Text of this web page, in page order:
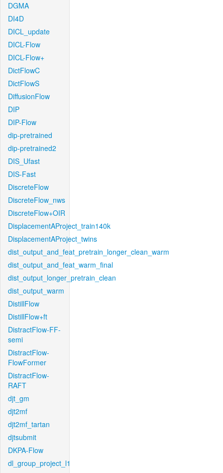
DGMA
DI4D
DICL_update
DICL-Flow
DICL-Flow+
DictFlowC
DictFlowS
DiffusionFlow
DIP
DIP-Flow
dip-pretrained
dip-pretrained2
DIS_Ufast
DIS-Fast
DiscreteFlow
DiscreteFlow_nws
DiscreteFlow+OIR
DisplacementAProject_train140k
DisplacementAProject_twins
dist_output_and_feat_pretrain_longer_clean_warm
dist_output_and_feat_warm_final
dist_output_longer_pretrain_clean
dist_output_warm
DistillFlow
DistillFlow+ft
DistractFlow-FF-
semi
DistractFlow-
FlowFormer
DistractFlow-
RAFT
djt_gm
djt2mf
djt2mf_tartan
djtsubmit
DKPA-Flow
dl_group_project_l1